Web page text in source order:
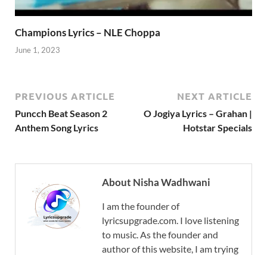
Champions Lyrics – NLE Choppa
June 1, 2023
PREVIOUS ARTICLE
Puncch Beat Season 2
Anthem Song Lyrics
NEXT ARTICLE
O Jogiya Lyrics – Grahan |
Hotstar Specials
About Nisha Wadhwani
I am the founder of
lyricsupgrade.com. I love listening
to music. As the founder and
author of this website, I am trying